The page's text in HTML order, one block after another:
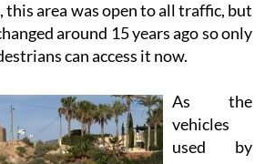
can access it now.
As the
used by